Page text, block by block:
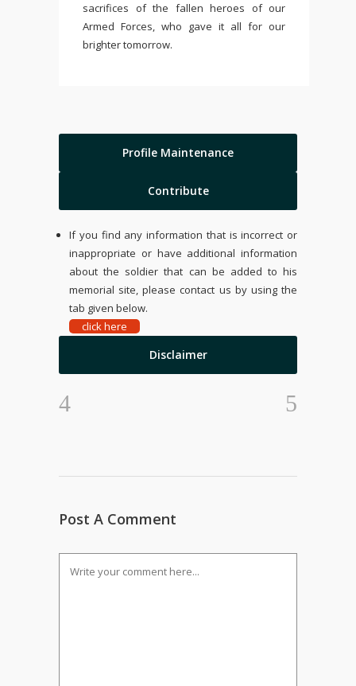
sacrifices of the fallen heroes of our
Armed Forces, who gave it all for our
brighter tomorrow.
Profile Maintenance
Contribute
If you find any information that is incorrect or
inappropriate or have additional information
about the soldier that can be added to his
memorial site, please contact us by using the
tab given below.
click here
Disclaimer
Post A Comment